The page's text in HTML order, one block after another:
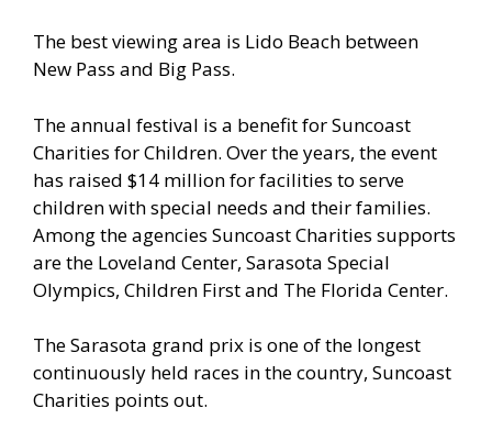
The best viewing area is Lido Beach between
New Pass and Big Pass.
The annual festival is a benefit for Suncoast
Charities for Children. Over the years, the event
has raised $14 million for facilities to serve
children with special needs and their families.
Among the agencies Suncoast Charities supports
are the Loveland Center, Sarasota Special
Olympics, Children First and The Florida Center.
The Sarasota grand prix is one of the longest
continuously held races in the country, Suncoast
Charities points out.